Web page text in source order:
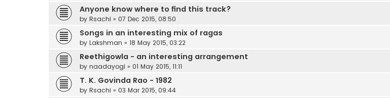
Anyone know where to find this track?
by Rsachi » 07 Dec 2015, 08:50
Songs in an interesting mix of ragas
by Lakshman » 18 May 2015, 03:22
Reethigowla - an interesting arrangement
by naadayogi » 01 May 2015, 11:11
T. K. Govinda Rao - 1982
by Rsachi » 03 Mar 2015, 09:44